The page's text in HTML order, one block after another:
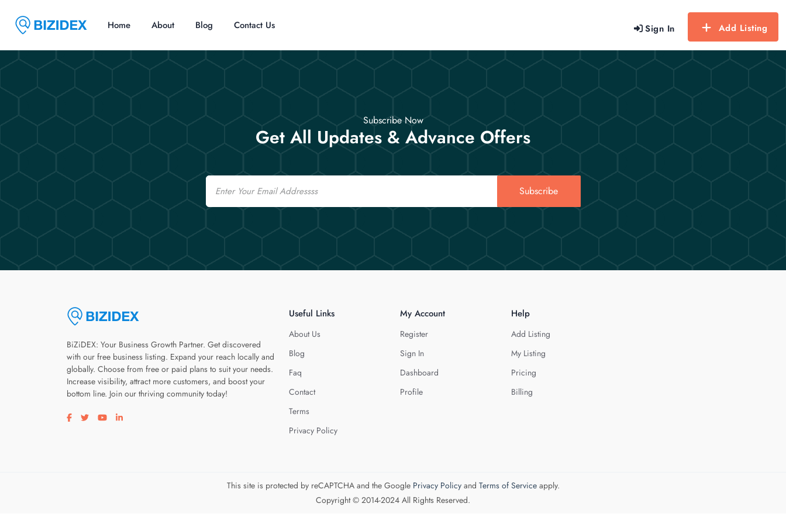
Sign In Add Listing
Home About Blog Contact Us
Subscribe Now
Get All Updates & Advance Offers
Email
Subscribe
BiZiDEX: Your Business Growth Partner. Get discovered
with our free business listing. Expand your reach locally and
globally. Choose from free or paid plans to suit your needs.
Increase visibility, attract more customers, and boost your
bottom line. Join our thriving community today!
Visit our facebook page
Visit our twitter page
Visit our youtube page
Visit our linkedin page
Useful Links
About Us
Blog
Faq
Contact
Terms
Privacy Policy
My Account
Register
Sign In
Dashboard
Profile
Help
Add Listing
My Listing
Pricing
Billing
This site is protected by reCAPTCHA and the Google Privacy Policyand Terms of Serviceapply.
Copyright © 2014-2024 All Rights Reserved.